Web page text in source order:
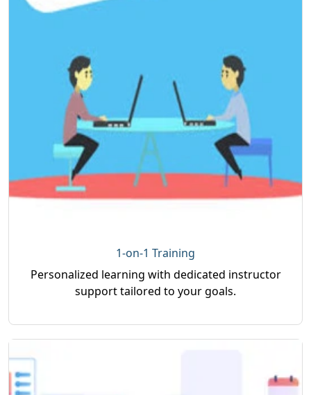
1-on-1 Training
Personalized learning with dedicated instructor
support tailored to your goals.